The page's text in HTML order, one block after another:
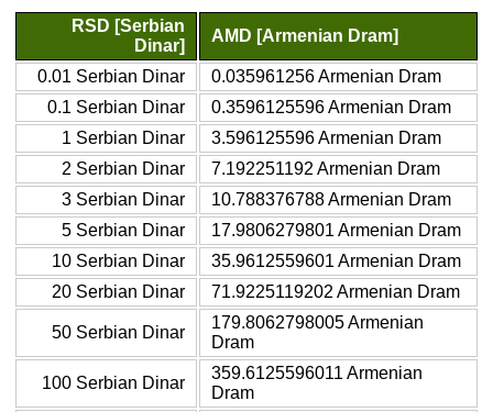
RSD [Serbian
Dinar]
AMD [Armenian Dram]
0.01 Serbian Dinar
0.035961256 Armenian Dram
0.1 Serbian Dinar
0.3596125596 Armenian Dram
1 Serbian Dinar
3.596125596 Armenian Dram
2 Serbian Dinar
7.192251192 Armenian Dram
3 Serbian Dinar
10.788376788 Armenian Dram
5 Serbian Dinar
17.9806279801 Armenian Dram
10 Serbian Dinar
35.9612559601 Armenian Dram
20 Serbian Dinar
71.9225119202 Armenian Dram
50 Serbian Dinar
179.8062798005 Armenian
Dram
100 Serbian Dinar
359.6125596011 Armenian
Dram